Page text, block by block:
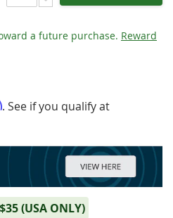
a future purchase. Reward
. See if you qualify at
(USA ONLY)